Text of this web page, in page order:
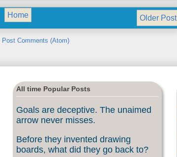
Older Post
Home
Post Comments (Atom)
All time Popular Posts
Goals are deceptive. The unaimed
arrow never misses.
Before they invented drawing
boards, what did they go back to?